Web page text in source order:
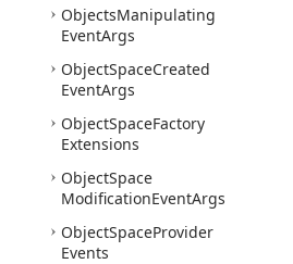
ObjectsManipulating
EventArgs
ObjectSpaceCreated
EventArgs
ObjectSpaceFactory
Extensions
ObjectSpace
ModificationEventArgs
ObjectSpaceProvider
Events